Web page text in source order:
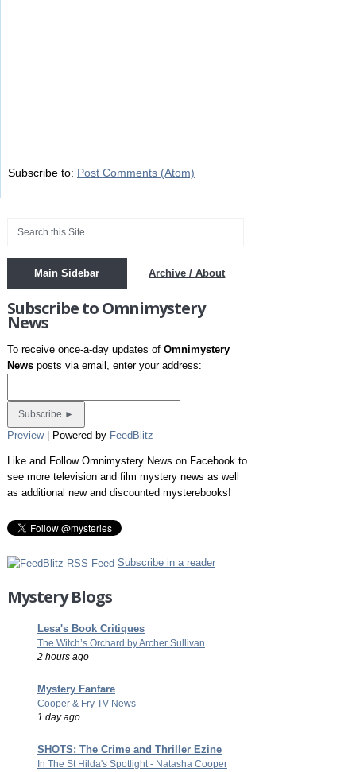
Subscribe to: Post Comments (Atom)
Main Sidebar Archive / About
Subscribe to Omnimystery
News
To receive once-a-day updates of Omnimystery
Newsposts via email, enter your address:
Preview| Powered by FeedBlitz
Like and Follow Omnimystery News on Facebook to
see more television and film mystery news as well
as additional new and discounted mysterebooks!
Subscribe in a reader
Mystery Blogs
Lesa's Book Critiques
The Witch’s Orchard by Archer Sullivan
2 hours ago
Mystery Fanfare
Cooper & Fry TV News
1 day ago
SHOTS: The Crime and Thriller Ezine
In The St Hilda's Spotlight - Natasha Cooper